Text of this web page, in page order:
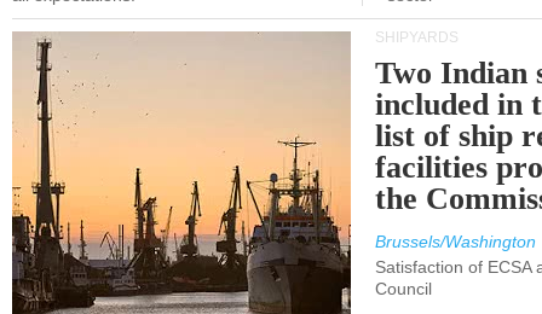
SHIPYARDS
Two Indian
included in
list of ship
facilities
the
Brussels/Washington
Satisfaction of ECSA
Council